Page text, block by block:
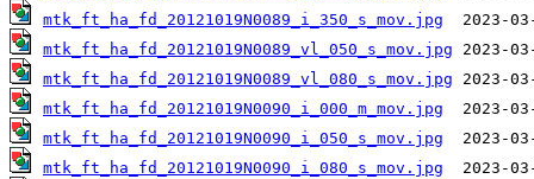
mtk_ft_ha_fd_20121019N0089_i_350_s_mov.jpg
mtk_ft_ha_fd_20121019N0089_vl_050_s_mov.jpg
mtk_ft_ha_fd_20121019N0089_vl_080_s_mov.jpg
mtk_ft_ha_fd_20121019N0090_i_000_m_mov.jpg
mtk_ft_ha_fd_20121019N0090_i_050_s_mov.jpg
mtk_ft_ha_fd_20121019N0090_i_080_s_mov.jpg